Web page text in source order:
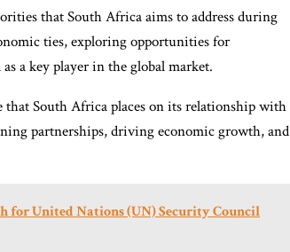
that South Africa aims to address during
ties, exploring opportunities for
a key player in the global market.
South Africa places on its relationship with
partnerships, driving economic growth, and
for United Nations (UN) Security Council